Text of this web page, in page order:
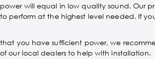
power will equal in low quality sound. Our
to perform at the highest level needed. If
that you have sufficient power, we
of our local dealers to help with installation.